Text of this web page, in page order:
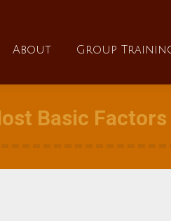
About Group
Basic